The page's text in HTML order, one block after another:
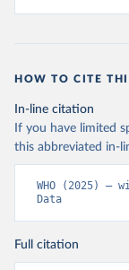
HOW TO CITE
In-line citation
If you have limited
this abbreviated in-
WHO (2025) –
Data
Full citation